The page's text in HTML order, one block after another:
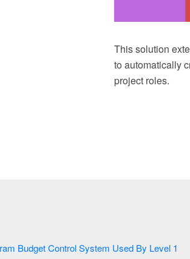
This solution
to automatically
project roles.
Dfd Diagram Budget Control System Used By Level 1